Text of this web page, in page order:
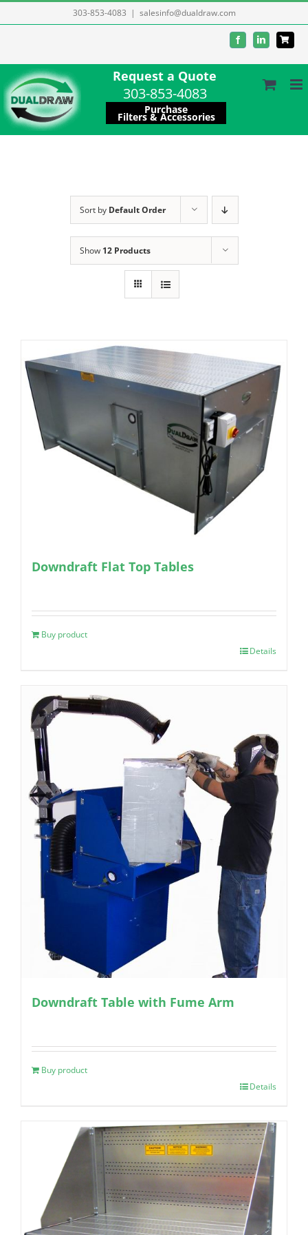
to
303-853-4083 | salesinfo@dualdraw.com
FacebookLinkedIn
Request a Quote
303-853-4083
Purchase
Filters & Accessories
Sort by Default Order
Show 12 Products
Downdraft Flat Top Tables
Buy product
Details
Downdraft Table with Fume Arm
Buy product
Details